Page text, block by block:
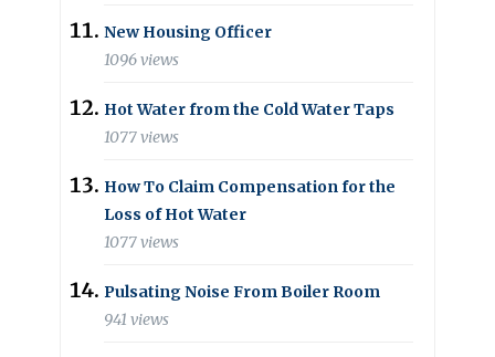
New Housing Officer
1096 views
Hot Water from the Cold Water Taps
1077 views
How To Claim Compensation for the
Loss of Hot Water
1077 views
Pulsating Noise From Boiler Room
941 views